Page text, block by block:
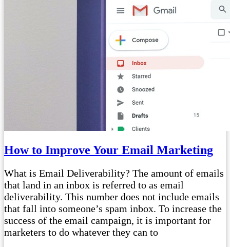
How to Improve Your Email Marketing
What is Email Deliverability? The amount of emails
that land in an inbox is referred to as email
deliverability. This number does not include emails
that fall into someone’s spam inbox. To increase the
success of the email campaign, it is important for
marketers to do whatever they can to